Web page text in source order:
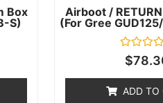
Box
S)
Airboot /
(for Gree
Rated
of
5
$
ADD TO